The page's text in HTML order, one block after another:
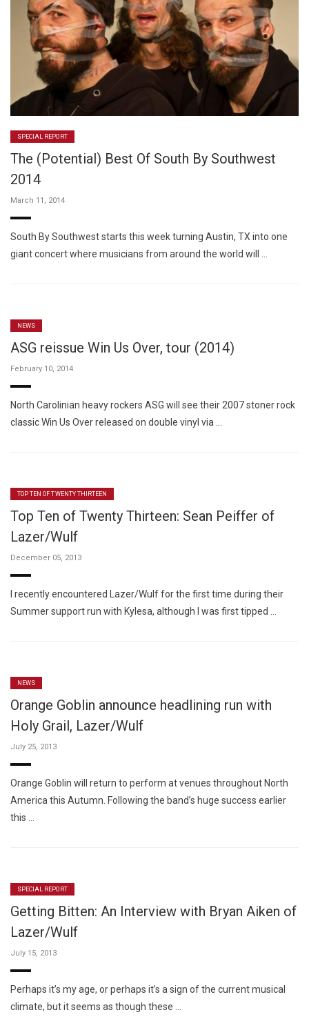
SPECIAL REPORT
The (Potential) Best Of South By Southwest
2014
March 11, 2014
South By Southwest starts this week turning Austin, TX into one
giant concert where musicians from around the world will …
NEWS
ASG reissue Win Us Over, tour (2014)
February 10, 2014
North Carolinian heavy rockers ASG will see their 2007 stoner rock
classic Win Us Over released on double vinyl via …
TOP TEN OF TWENTY THIRTEEN
Top Ten of Twenty Thirteen: Sean Peiffer of
Lazer/Wulf
December 05, 2013
I recently encountered Lazer/Wulf for the first time during their
Summer support run with Kylesa, although I was first tipped …
NEWS
Orange Goblin announce headlining run with
Holy Grail, Lazer/Wulf
July 25, 2013
Orange Goblin will return to perform at venues throughout North
America this Autumn. Following the band’s huge success earlier
this …
SPECIAL REPORT
Getting Bitten: An Interview with Bryan Aiken of
Lazer/Wulf
July 15, 2013
Perhaps it’s my age, or perhaps it’s a sign of the current musical
climate, but it seems as though these …